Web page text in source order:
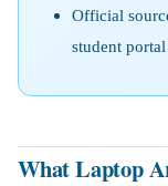
Official
student portal
What Laptop